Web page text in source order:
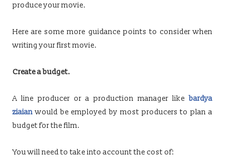
produce your movie.
Here are some more guidance points to consider when
writing your first movie.
Create a budget.
A line producer or a production manager like bardya
ziaian would be employed by most producers to plan a
budget for the film.
You will need to take into account the cost of: